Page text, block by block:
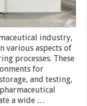
industry,
various aspects of
processes. These
for
and testing,
a wide …